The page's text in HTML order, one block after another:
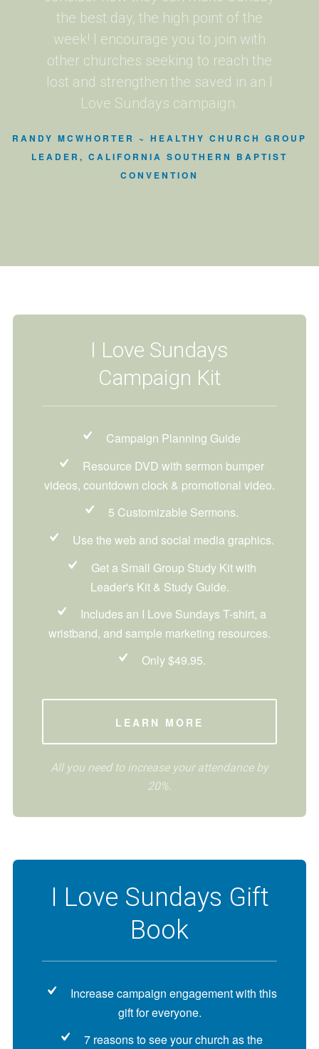
the best day, the high point of the
week! I encourage you to join with
other churches seeking to reach the
lost and strengthen the saved in an I
Love Sundays campaign.
RANDY MCWHORTER ~ HEALTHY CHURCH GROUP
LEADER, CALIFORNIA SOUTHERN BAPTIST
CONVENTION
I Love Sundays
Campaign Kit
Campaign Planning Guide
Resource DVD with sermon bumper
videos, countdown clock & promotional video.
5 Customizable Sermons.
Use the web and social media graphics.
Get a Small Group Study Kit with
Leader's Kit & Study Guide.
Includes an I Love Sundays T-shirt, a
wristband, and sample marketing resources.
Only $49.95.
LEARN MORE
All you need to increase your attendance by
20%.
I Love Sundays Gift
Book
Increase campaign engagement with this
gift for everyone.
7 reasons to see your church as the